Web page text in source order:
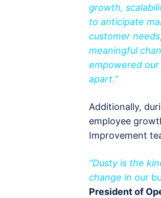
growth,
to anticipate
customer
meaningful
empowered
apart.”
Additionally,
employee
Improvement
“Dusty is the
change in our
President of